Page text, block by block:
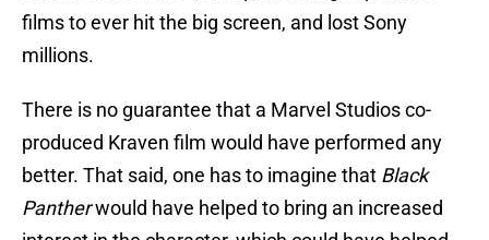
films to ever hit the big screen, and lost Sony
millions.
There is no guarantee that a Marvel Studios co-
produced Kraven film would have performed any
better. That said, one has to imagine that Black
Pantherwould have helped to bring an increased